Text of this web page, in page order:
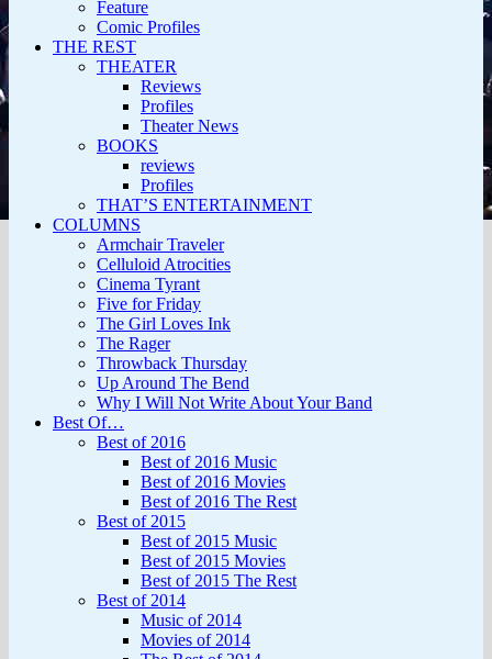
Feature
Comic Profiles
THE REST
THEATER
Reviews
Profiles
Theater News
BOOKS
reviews
Profiles
THAT’S ENTERTAINMENT
COLUMNS
Armchair Traveler
Celluloid Atrocities
Cinema Tyrant
Five for Friday
The Girl Loves Ink
The Rager
Throwback Thursday
Up Around The Bend
Why I Will Not Write About Your Band
Best Of…
Best of 2016
Best of 2016 Music
Best of 2016 Movies
Best of 2016 The Rest
Best of 2015
Best of 2015 Music
Best of 2015 Movies
Best of 2015 The Rest
Best of 2014
Music of 2014
Movies of 2014